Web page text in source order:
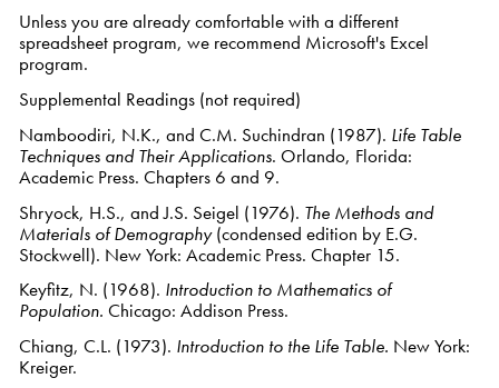
Unless you are already comfortable with a different
spreadsheet program, we recommend Microsoft's Excel
program.
Supplemental Readings (not required)
Namboodiri, N.K., and C.M. Suchindran (1987). Life Table
Techniques and Their Applications. Orlando, Florida:
Academic Press. Chapters 6 and 9.
Shryock, H.S., and J.S. Seigel (1976). The Methods and
Materials of Demography(condensed edition by E.G.
Stockwell). New York: Academic Press. Chapter 15.
Keyfitz, N. (1968). Introduction to Mathematics of
Population. Chicago: Addison Press.
Chiang, C.L. (1973). Introduction to the Life Table. New York:
Kreiger.